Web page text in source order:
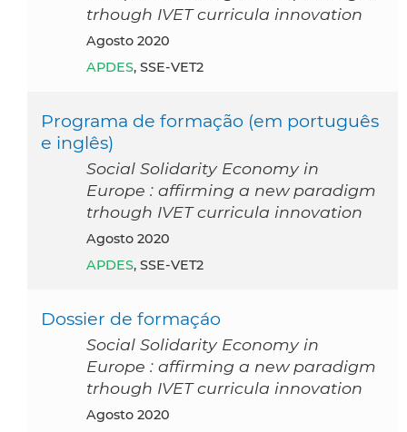
trhough IVET curricula innovation
agosto 2020
APDES, SSE-VET2
Programa de formação (em português
e inglês)
Social Solidarity Economy in
Europe : affirming a new paradigm
trhough IVET curricula innovation
agosto 2020
APDES, SSE-VET2
Dossier de formaçáo
Social Solidarity Economy in
Europe : affirming a new paradigm
trhough IVET curricula innovation
agosto 2020